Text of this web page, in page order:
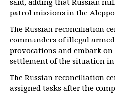
said, adding that Russian
patrol missions in the
The Russian reconciliation
commanders of illegal
provocations and embark on
settlement of the situation
The Russian reconciliation
assigned tasks after the